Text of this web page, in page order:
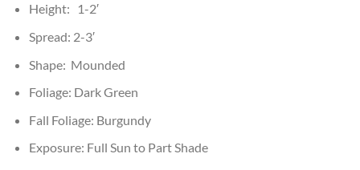
Height: 1-2′
Spread: 2-3′
Shape: Mounded
Foliage: Dark Green
Fall Foliage: Burgundy
Exposure: Full Sun to Part Shade